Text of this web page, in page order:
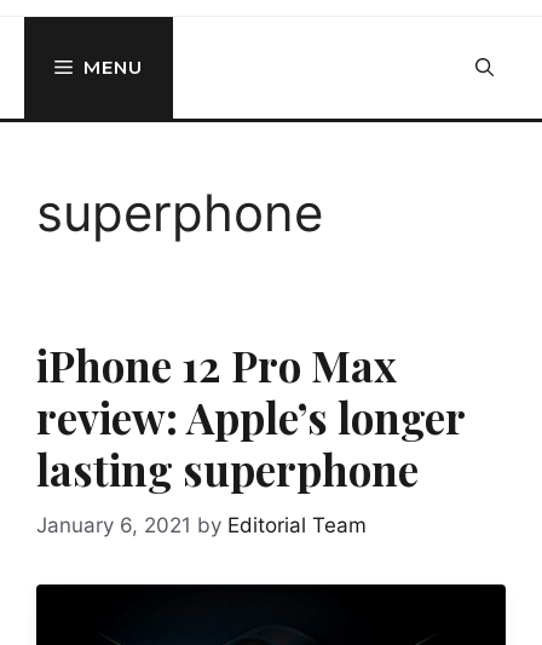
MENU
superphone
iPhone 12 Pro Max
review: Apple’s longer
lasting superphone
January 6, 2021 by Editorial Team